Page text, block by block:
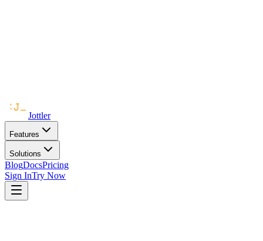
Jottler
Features
Solutions
BlogDocsPricing
Sign InTry Now